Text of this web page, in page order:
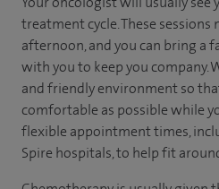
treatment cycle. These
afternoon, and you can bring a
with you to keep you company.
and friendly environment so
comfortable as possible while
flexible appointment times,
Spire hospitals, to help fit